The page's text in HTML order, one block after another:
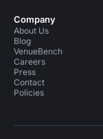
Company
About Us
Blog
VenueBench
Careers
Press
Contact
Policies